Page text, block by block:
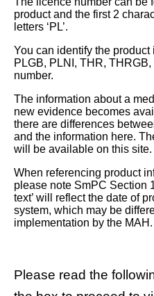
product and the first 2
letters ‘PL’.
You can identify the
PLGB, PLNI, THR,
number.
The information about a
new evidence becomes
there are differences
and the information here.
will be available on this site.
When referencing product
please note SmPC Section
text’ will reflect the date of
system, which may be
implementation by the MAH.
Please read the